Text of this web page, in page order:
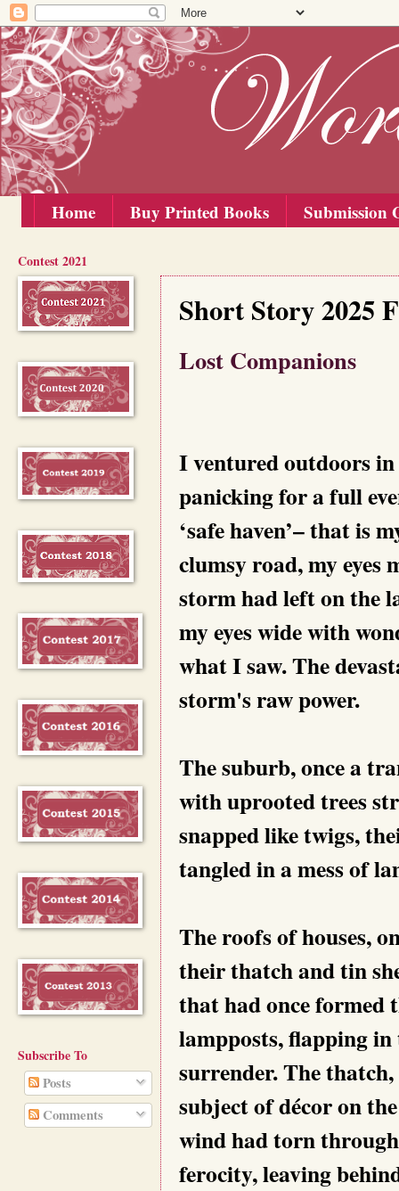
Home Buy Printed Books Submission
Short Story 2025
Lost Companions
I ventured outdoors
panicking for a full
‘safe haven’– that is
clumsy road, my eyes
storm had left on the
my eyes wide with
what I saw. The
storm's raw power.
The suburb, once a
with uprooted trees
snapped like twigs,
tangled in a mess of
The roofs of houses,
their thatch and tin
that had once formed
lampposts, flapping in
surrender. The
subject of décor on
wind had torn
ferocity, leaving
Contest 2021
Subscribe To
Posts
Comments